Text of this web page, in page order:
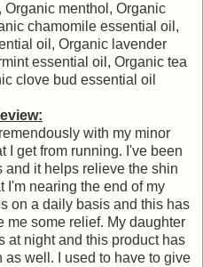
menthol, Organic
chamomile essential oil,
oil, Organic lavender
essential oil, Organic tea
clove bud essential oil
with my minor
I get from running. I've been
and it helps relieve the shin
I'm nearing the end of my
on a daily basis and this has
me some relief. My daughter
at night and this product has
well. I used to have to give